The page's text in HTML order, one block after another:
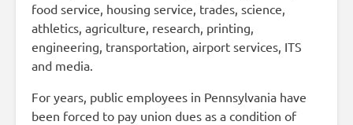
food service, housing service, trades, science,
athletics, agriculture, research, printing,
engineering, transportation, airport services, ITS
and media.
For years, public employees in Pennsylvania have
been forced to pay union dues as a condition of